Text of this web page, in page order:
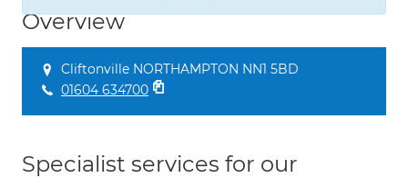
Overview
Cliftonville NORTHAMPTON NN1 5BD
01604 634700
Specialist services for our